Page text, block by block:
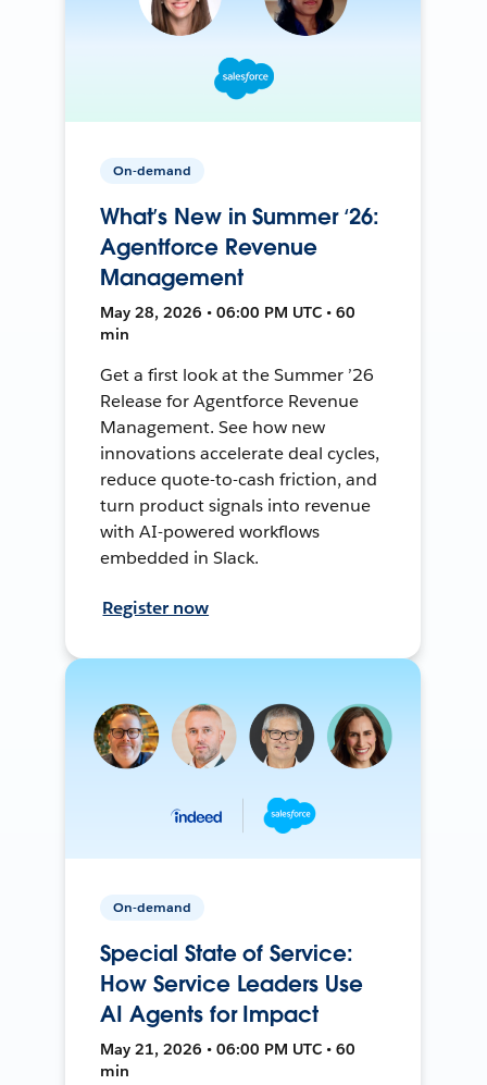
On-demand
What’s New in Summer ‘26:
Agentforce Revenue
Management
May 28, 2026 • 06:00 PM UTC • 60
min
Get a first look at the Summer ’26
Release for Agentforce Revenue
Management. See how new
innovations accelerate deal cycles,
reduce quote-to-cash friction, and
turn product signals into revenue
with AI-powered workflows
embedded in Slack.
Register now
On-demand
Special State of Service:
How Service Leaders Use
AI Agents for Impact
May 21, 2026 • 06:00 PM UTC • 60
min